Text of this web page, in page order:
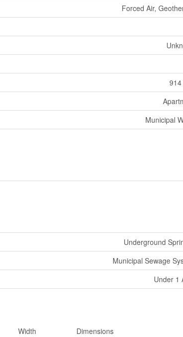
Forced Air,
Municipal
Underground
Municipal Sewage
Under 1
Width
Dimensions